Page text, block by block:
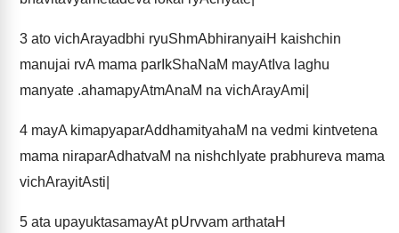
3 ato vichArayadbhi ryuShmAbhiranyaiH kaishchin
manujai rvA mama parIkShaNaM mayAtIva laghu
manyate .ahamapyAtmAnaM na vichArayAmi|
4 mayA kimapyaparAddhamityahaM na vedmi kintvetena
mama niraparAdhatvaM na nishchIyate prabhureva mama
vichArayitAsti|
5 ata upayuktasamayAt pUrvvam arthataH